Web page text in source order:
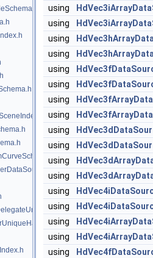
using
using
using
using
using
using
using
using
using
using
using
using
using
using
using
using
using